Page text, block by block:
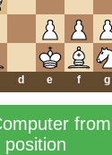
d e f g
position